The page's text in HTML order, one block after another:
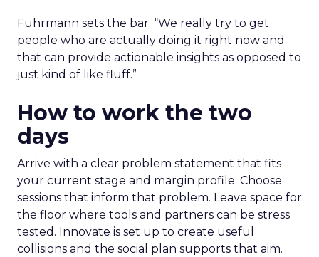
Fuhrmann sets the bar. “We really try to get
people who are actually doing it right now and
that can provide actionable insights as opposed to
just kind of like fluff.”
How to work the two
days
Arrive with a clear problem statement that fits
your current stage and margin profile. Choose
sessions that inform that problem. Leave space for
the floor where tools and partners can be stress
tested. Innovate is set up to create useful
collisions and the social plan supports that aim.